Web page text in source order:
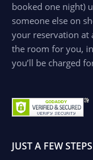
booked one night)
someone else on
your reservation at
the room for you,
you’ll be charged
JUST A FEW